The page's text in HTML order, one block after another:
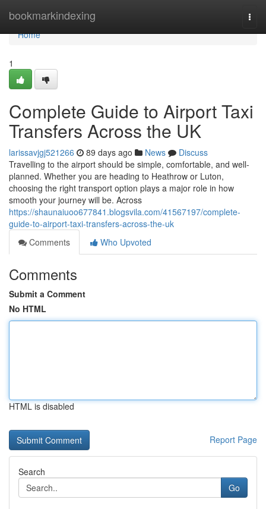
bookmarkindexing
Home
Home
1
Complete Guide to Airport Taxi
Transfers Across the UK
larissavjgj521266 89 days ago News
Discuss
Travelling to the airport should be simple, comfortable, and well-
planned. Whether you are heading to Heathrow or Luton,
choosing the right transport option plays a major role in how
smooth your journey will be. Across
https://shaunaiuoo677841.blogsvila.com/41567197/complete-
guide-to-airport-taxi-transfers-across-the-uk
Comments
Who Upvoted
Comments
Submit a Comment
No HTML
HTML is disabled
Report Page
Search
Go